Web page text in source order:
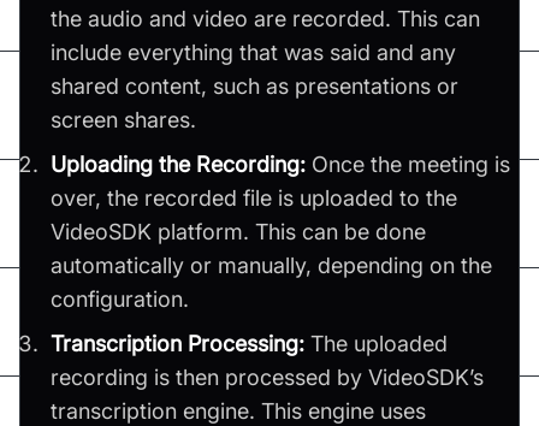
the audio and video are recorded. This can
include everything that was said and any
shared content, such as presentations or
screen shares.
Uploading the Recording: Once the meeting is
over, the recorded file is uploaded to the
VideoSDK platform. This can be done
automatically or manually, depending on the
configuration.
Transcription Processing: The uploaded
recording is then processed by VideoSDK’s
transcription engine. This engine uses